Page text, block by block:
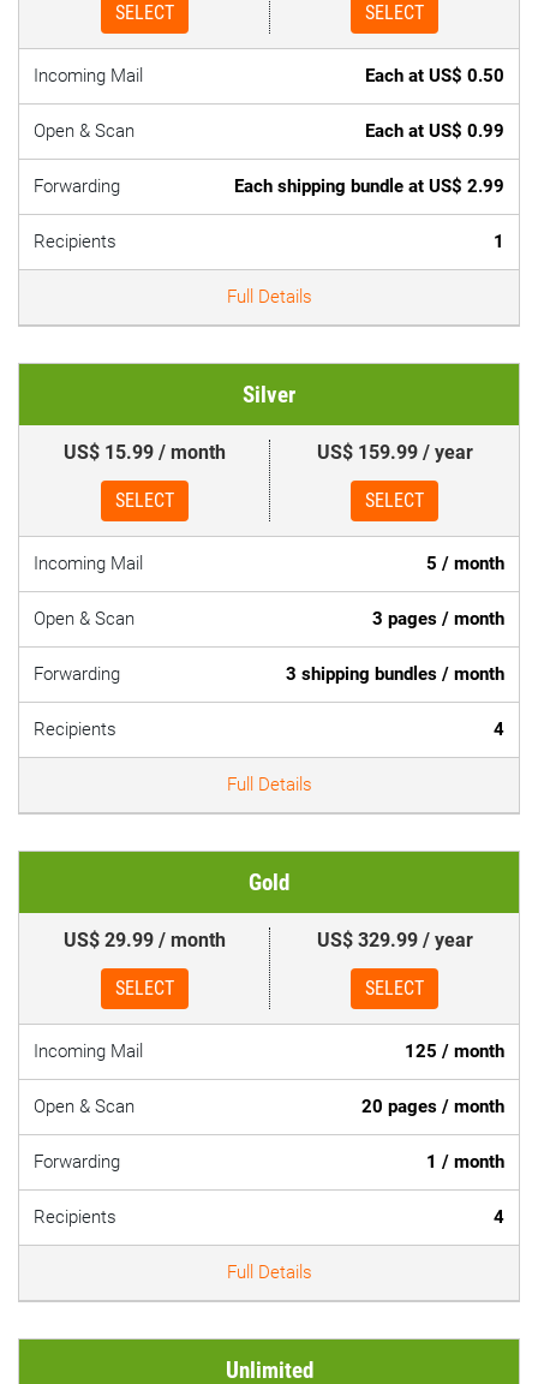
SELECT SELECT
Incoming Mail Each at US$ 0.50
Open & Scan Each at US$ 0.99
Forwarding Each shipping bundle at US$ 2.99
Recipients 1
Full Details
Silver
US$ 15.99 / month
SELECT
US$ 159.99 / year
SELECT
Incoming Mail 5 / month
Open & Scan 3 pages / month
Forwarding 3 shipping bundles / month
Recipients 4
Full Details
Gold
US$ 29.99 / month
SELECT
US$ 329.99 / year
SELECT
Incoming Mail 125 / month
Open & Scan 20 pages / month
Forwarding 1 / month
Recipients 4
Full Details
Unlimited